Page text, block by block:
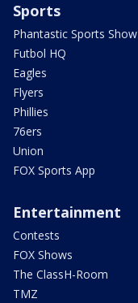
Sports
Phantastic Sports Show
Futbol HQ
Eagles
Flyers
Phillies
76ers
Union
FOX Sports App
Entertainment
Contests
FOX Shows
The ClassH-Room
TMZ